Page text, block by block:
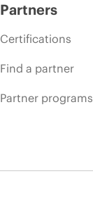
Partners
Certifications
Find a partner
Partner programs